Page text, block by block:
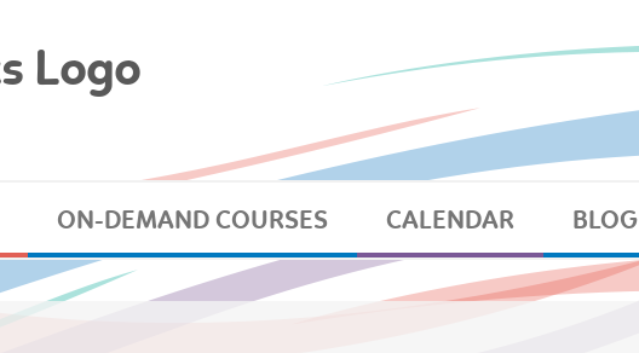
ON-DEMAND COURSES CALENDAR BLOG